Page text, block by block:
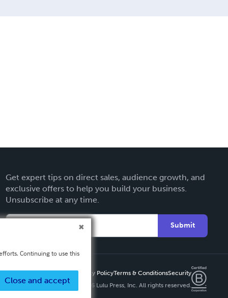
Get expert tips on direct sales, audience growth, and
exclusive offers to help you build your business.
Unsubscribe at any time.
Submit
Privacy PolicyTerms & ConditionsSecurity
Copyright ©
2026 Lulu Press, Inc. All rights reserved.
Continuing to use this
Close and accept